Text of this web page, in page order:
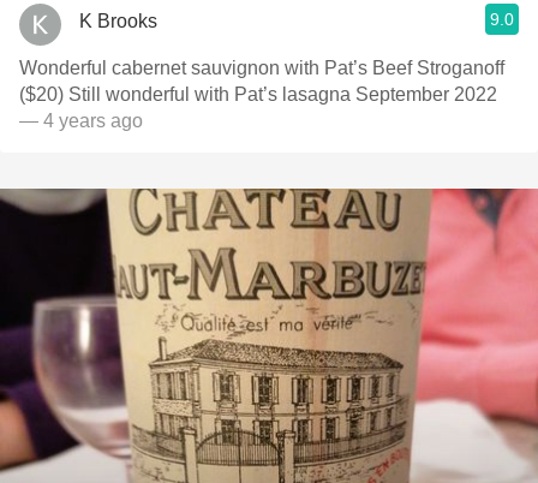
K Brooks 9.0
Wonderful cabernet sauvignon with Pat’s Beef Stroganoff
($20) Still wonderful with Pat’s lasagna September 2022
— 4 years ago